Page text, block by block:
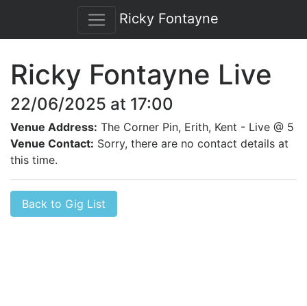
Ricky Fontayne
Ricky Fontayne Live
22/06/2025 at 17:00
Venue Address: The Corner Pin, Erith, Kent - Live @ 5
Venue Contact: Sorry, there are no contact details at
this time.
Back to Gig List